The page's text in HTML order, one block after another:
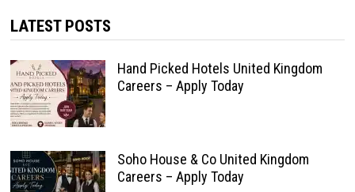
LATEST POSTS
Hand Picked Hotels United Kingdom
Careers – Apply Today
Soho House & Co United Kingdom
Careers – Apply Today